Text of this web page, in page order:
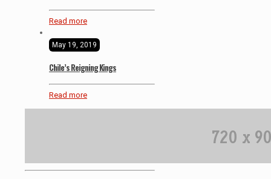
Read more
May 19, 2019
Chile’s Reigning Kings
Read more